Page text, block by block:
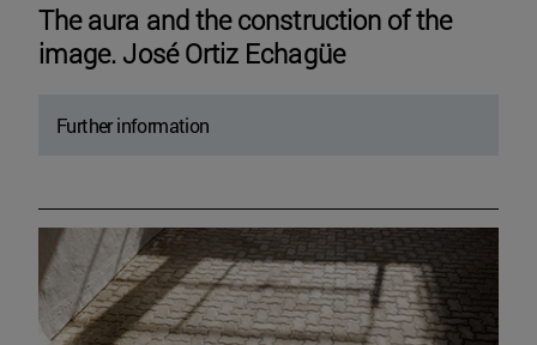
The aura and the construction of the
image. José Ortiz Echagüe
Further information